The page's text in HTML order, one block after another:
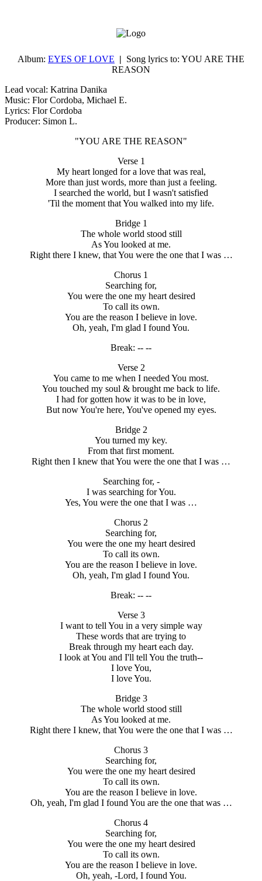
Album: EYES OF LOVE | Song lyrics to: YOU ARE THE
REASON
Lead vocal: Katrina Danika
Music: Flor Cordoba, Michael E.
Lyrics: Flor Cordoba
Producer: Simon L.
"YOU ARE THE REASON"
Verse 1
My heart longed for a love that was real,
More than just words, more than just a feeling.
I searched the world, but I wasn't satisfied
'Til the moment that You walked into my life.
Bridge 1
The whole world stood still
As You looked at me.
Right there I knew, that You were the one that I was …
Chorus 1
Searching for,
You were the one my heart desired
To call its own.
You are the reason I believe in love.
Oh, yeah, I'm glad I found You.
Break: -- --
Verse 2
You came to me when I needed You most.
You touched my soul & brought me back to life.
I had for gotten how it was to be in love,
But now You're here, You've opened my eyes.
Bridge 2
You turned my key.
From that first moment.
Right then I knew that You were the one that I was …
Searching for, -
I was searching for You.
Yes, You were the one that I was …
Chorus 2
Searching for,
You were the one my heart desired
To call its own.
You are the reason I believe in love.
Oh, yeah, I'm glad I found You.
Break: -- --
Verse 3
I want to tell You in a very simple way
These words that are trying to
Break through my heart each day.
I look at You and I'll tell You the truth--
I love You,
I love You.
Bridge 3
The whole world stood still
As You looked at me.
Right there I knew, that You were the one that I was …
Chorus 3
Searching for,
You were the one my heart desired
To call its own.
You are the reason I believe in love.
Oh, yeah, I'm glad I found You are the one that was …
Chorus 4
Searching for,
You were the one my heart desired
To call its own.
You are the reason I believe in love.
Oh, yeah, -Lord, I found You.